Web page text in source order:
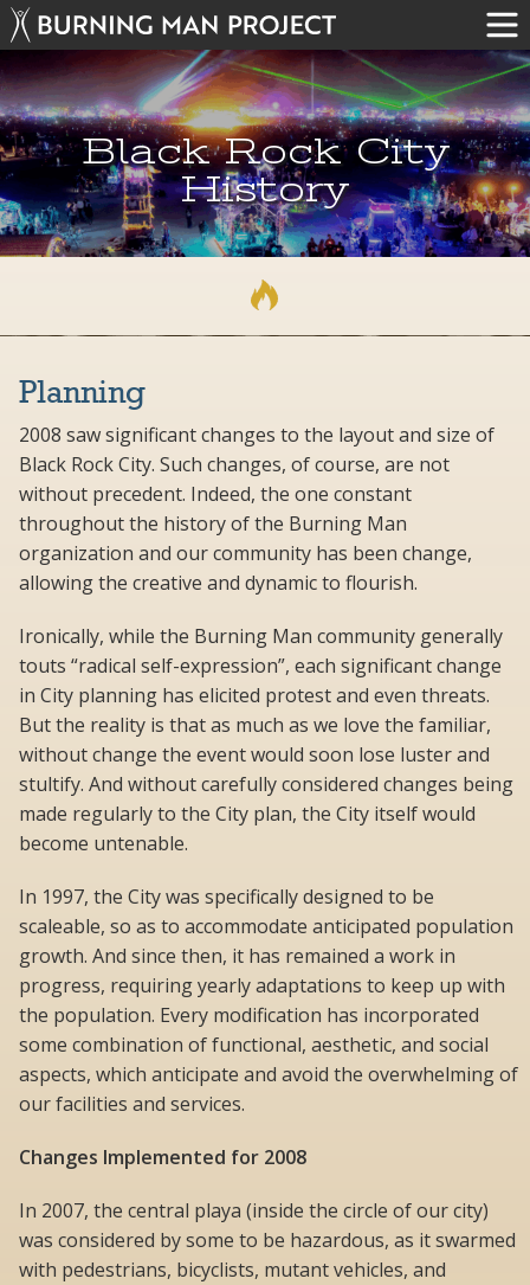
Black Rock City
History
Planning
2008 saw significant changes to the layout and size of
Black Rock City. Such changes, of course, are not
without precedent. Indeed, the one constant
throughout the history of the Burning Man
organization and our community has been change,
allowing the creative and dynamic to flourish.
Ironically, while the Burning Man community generally
touts “radical self-expression”, each significant change
in City planning has elicited protest and even threats.
But the reality is that as much as we love the familiar,
without change the event would soon lose luster and
stultify. And without carefully considered changes being
made regularly to the City plan, the City itself would
become untenable.
In 1997, the City was specifically designed to be
scaleable, so as to accommodate anticipated population
growth. And since then, it has remained a work in
progress, requiring yearly adaptations to keep up with
the population. Every modification has incorporated
some combination of functional, aesthetic, and social
aspects, which anticipate and avoid the overwhelming of
our facilities and services.
Changes Implemented for 2008
In 2007, the central playa (inside the circle of our city)
was considered by some to be hazardous, as it swarmed
with pedestrians, bicyclists, mutant vehicles, and